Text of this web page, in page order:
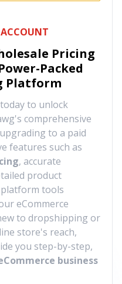
ACCOUNT
Pricing
Packed
Platform
to unlock
comprehensive
to a paid
features such as
, accurate
product
tools
eCommerce
to dropshipping or
store's reach,
you step-by-step,
business